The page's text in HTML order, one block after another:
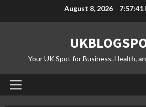
August 8, 2026 7:57:42
Your UK Spot for Business, Health,
Primary